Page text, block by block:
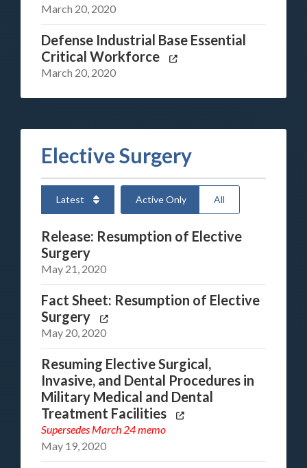
March 20, 2020
Defense Industrial Base Essential
Critical Workforce
March 20, 2020
Elective Surgery
Latest Active Only All
Release: Resumption of Elective
Surgery
May 21, 2020
Fact Sheet: Resumption of Elective
Surgery
May 20, 2020
Resuming Elective Surgical,
Invasive, and Dental Procedures in
Military Medical and Dental
Treatment Facilities
Supersedes March 24 memo
May 19, 2020